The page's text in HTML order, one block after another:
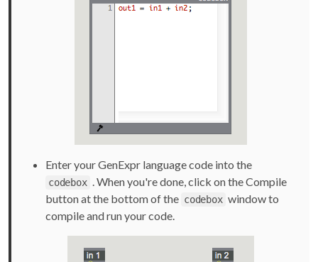
Enter your GenExpr language code into the
codebox . When you're done, click on the Compile
button at the bottom of the codebox window to
compile and run your code.